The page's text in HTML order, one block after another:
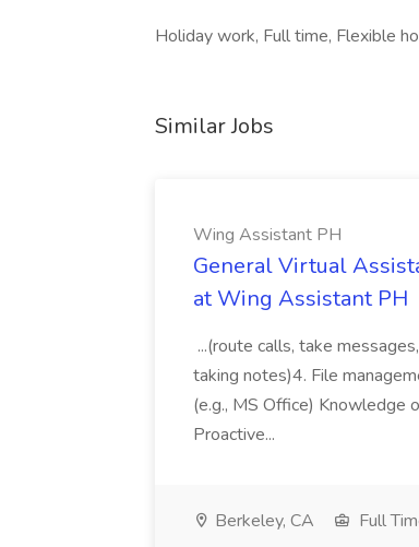
Holiday work, Full time, Flexible
Similar Jobs
Wing Assistant PH
General Virtual
at Wing Assistant PH
...(route calls, take
taking notes)4. File
(e.g., MS Office) Knowledge
Proactive...
Berkeley, CA Full